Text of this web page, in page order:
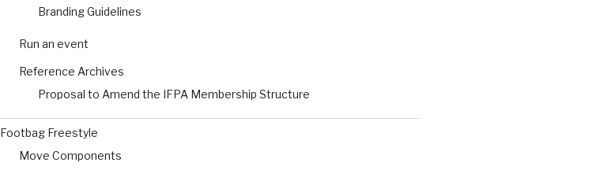
Branding Guidelines
Run an event
Reference Archives
Proposal to Amend the IFPA Membership Structure
Footbag Freestyle
Move Components